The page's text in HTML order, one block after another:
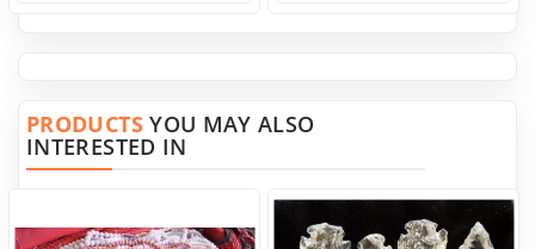
PRODUCTSYOU MAY ALSO
INTERESTED IN